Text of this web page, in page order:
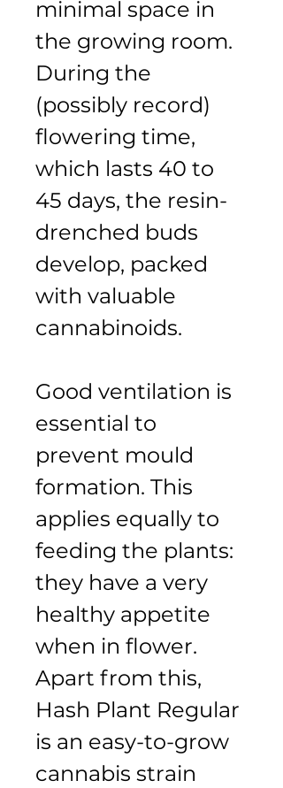
minimal space in
the growing room.
During the
(possibly record)
flowering time,
which lasts 40 to
45 days, the resin-
drenched buds
develop, packed
with valuable
cannabinoids.
Good ventilation is
essential to
prevent mould
formation. This
applies equally to
feeding the plants:
they have a very
healthy appetite
when in flower.
Apart from this,
Hash Plant Regular
is an easy-to-grow
cannabis strain